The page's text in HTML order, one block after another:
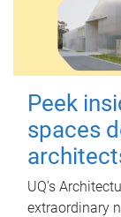
Peek
spaces
UQ's
extraordinary